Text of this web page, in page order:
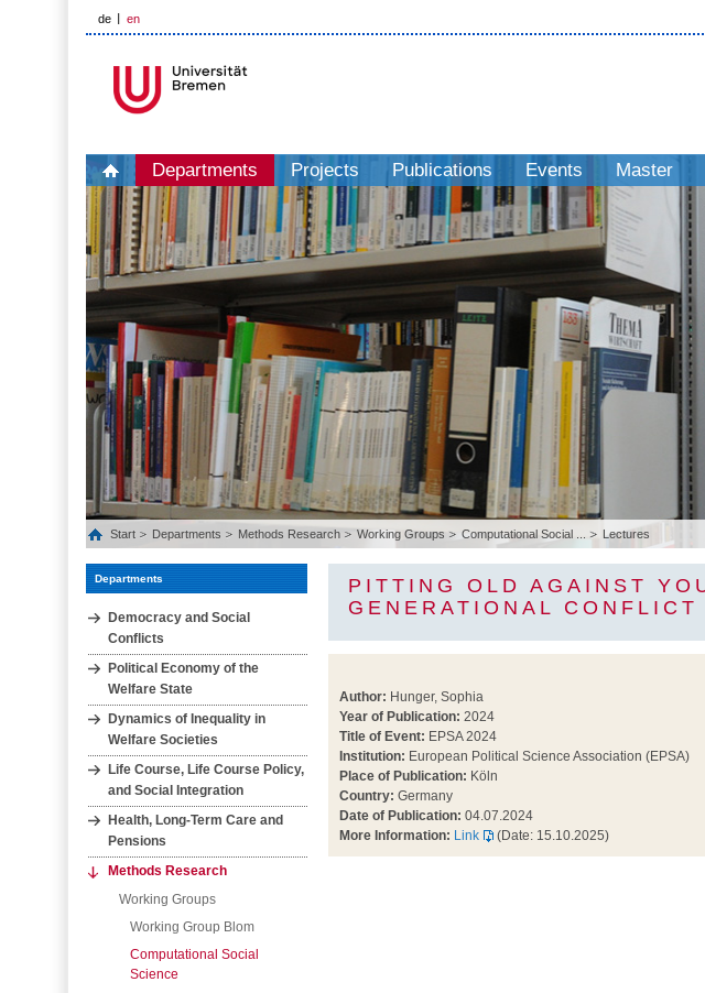
de en
Departments Projects Publications Events Master
Start Departments Methods Research Working Groups Computational Social ... Lectures
Departments
Democracy and Social
Conflicts
Political Economy of the
Welfare State
Dynamics of Inequality in
Welfare Societies
Life Course, Life Course Policy,
and Social Integration
Health, Long‐Term Care and
Pensions
Methods Research
Working Groups
Working Group Blom
Computational Social
Science
PITTING OLD AGAINST
GENERATIONAL
Author: Hunger, Sophia
Year of Publication: 2024
Title of Event: EPSA 2024
Institution: European Political Science Association (EPSA)
Place of Publication: Köln
Country: Germany
Date of Publication: 04.07.2024
More Information: Link (Date: 15.10.2025)